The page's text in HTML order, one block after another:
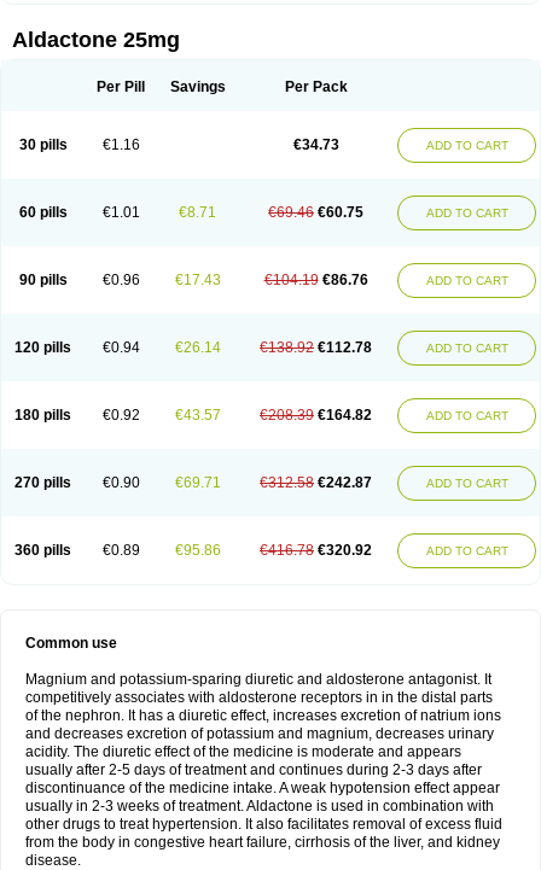
Aldactone 25mg
Per Pill Savings Per Pack
30 pills €1.16 €34.73 ADD TO CART
60 pills €1.01 €8.71 €69.46 €60.75 ADD TO CART
90 pills €0.96 €17.43 €104.19 €86.76 ADD TO CART
120 pills €0.94 €26.14 €138.92 €112.78 ADD TO CART
180 pills €0.92 €43.57 €208.39 €164.82 ADD TO CART
270 pills €0.90 €69.71 €312.58 €242.87 ADD TO CART
360 pills €0.89 €95.86 €416.78 €320.92 ADD TO CART
Common use
Magnium and potassium-sparing diuretic and aldosterone antagonist. It
competitively associates with aldosterone receptors in in the distal parts
of the nephron. It has a diuretic effect, increases excretion of natrium ions
and decreases excretion of potassium and magnium, decreases urinary
acidity. The diuretic effect of the medicine is moderate and appears
usually after 2-5 days of treatment and continues during 2-3 days after
discontinuance of the medicine intake. A weak hypotension effect appear
usually in 2-3 weeks of treatment. Aldactone is used in combination with
other drugs to treat hypertension. It also facilitates removal of excess fluid
from the body in congestive heart failure, cirrhosis of the liver, and kidney
disease.